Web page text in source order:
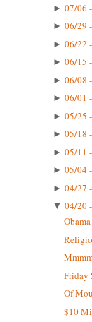
► 07/06
► 06/29
► 06/22
► 06/15
► 06/08
► 06/01
► 05/25
► 05/18
► 05/11
► 05/04
► 04/27
▼ 04/20
Friday
Of
$10